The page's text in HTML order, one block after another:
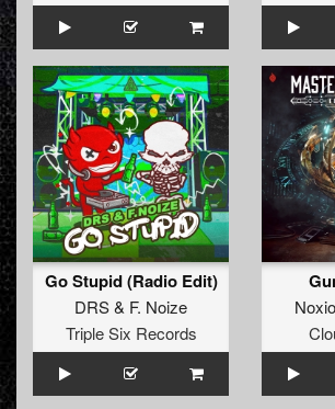
Go Stupid (Radio Edit)
DRS& F. Noize
Triple Six Records